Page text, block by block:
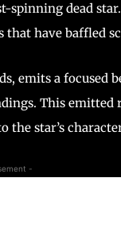
dead
have baffled
emits a
This emitted
the star’s
-